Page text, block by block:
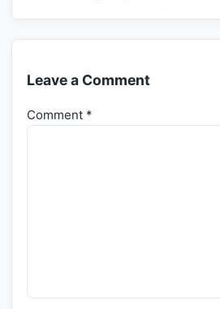
Leave a Comment
Comment *